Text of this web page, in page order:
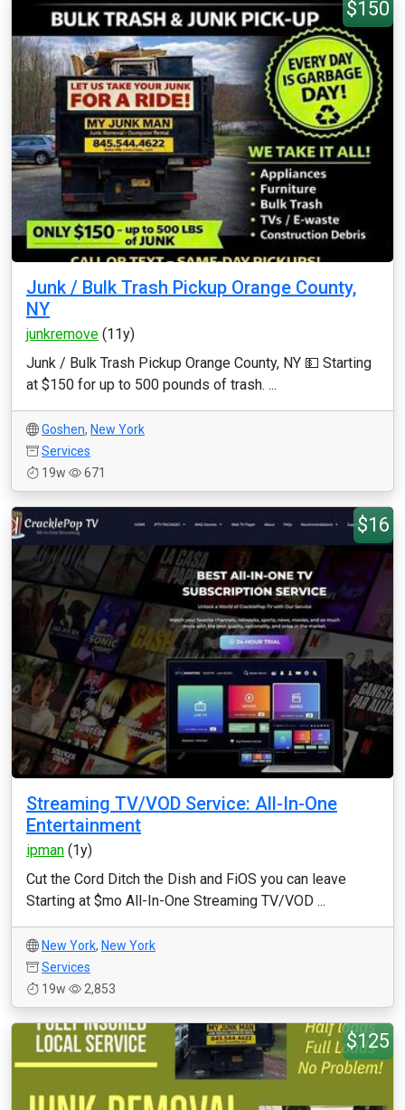
$150
Junk / Bulk Trash Pickup Orange County,
NY
junkremove (11y)
Junk / Bulk Trash Pickup Orange County, NY 💵 Starting
at $150 for up to 500 pounds of trash. ...
Goshen, New York
Services
19w
671
$16
Streaming TV/VOD Service: All-In-One
Entertainment
ipman (1y)
Cut the Cord Ditch the Dish and FiOS you can leave
Starting at $mo All-In-One Streaming TV/VOD ...
New York, New York
Services
19w
2,853
$125